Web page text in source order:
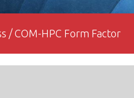
/ COM-HPC Form Factor